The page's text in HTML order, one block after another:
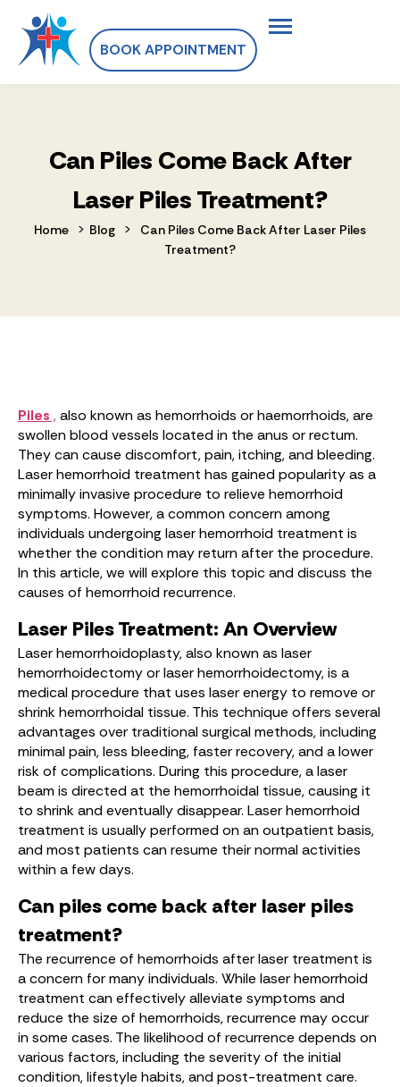
BOOK APPOINTMENT
Can Piles Come Back After
Laser Piles Treatment?
Home > Blog >
Can Piles Come Back After Laser Piles
Treatment?
Piles ,also known as hemorrhoids or haemorrhoids, are
swollen blood vessels located in the anus or rectum.
They can cause discomfort, pain, itching, and bleeding.
Laser hemorrhoid treatment has gained popularity as a
minimally invasive procedure to relieve hemorrhoid
symptoms. However, a common concern among
individuals undergoing laser hemorrhoid treatment is
whether the condition may return after the procedure.
In this article, we will explore this topic and discuss the
causes of hemorrhoid recurrence.
Laser Piles Treatment: An Overview
Laser hemorrhoidoplasty, also known as laser
hemorrhoidectomy or laser hemorrhoidectomy, is a
medical procedure that uses laser energy to remove or
shrink hemorrhoidal tissue. This technique offers several
advantages over traditional surgical methods, including
minimal pain, less bleeding, faster recovery, and a lower
risk of complications. During this procedure, a laser
beam is directed at the hemorrhoidal tissue, causing it
to shrink and eventually disappear. Laser hemorrhoid
treatment is usually performed on an outpatient basis,
and most patients can resume their normal activities
within a few days.
Can piles come back after laser piles
treatment?
The recurrence of hemorrhoids after laser treatment is
a concern for many individuals. While laser hemorrhoid
treatment can effectively alleviate symptoms and
reduce the size of hemorrhoids, recurrence may occur
in some cases. The likelihood of recurrence depends on
various factors, including the severity of the initial
condition, lifestyle habits, and post-treatment care.